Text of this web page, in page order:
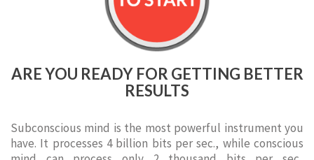
ARE YOU READY FOR GETTING BETTER
RESULTS
Subconscious mind is the most powerful instrument you
have. It processes 4 billion bits per sec., while conscious